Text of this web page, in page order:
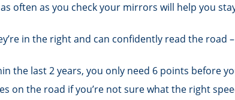
often as you check your mirrors will help you
in the right and can confidently read the road
the last 2 years, you only need 6 points before
on the road if you’re not sure what the right